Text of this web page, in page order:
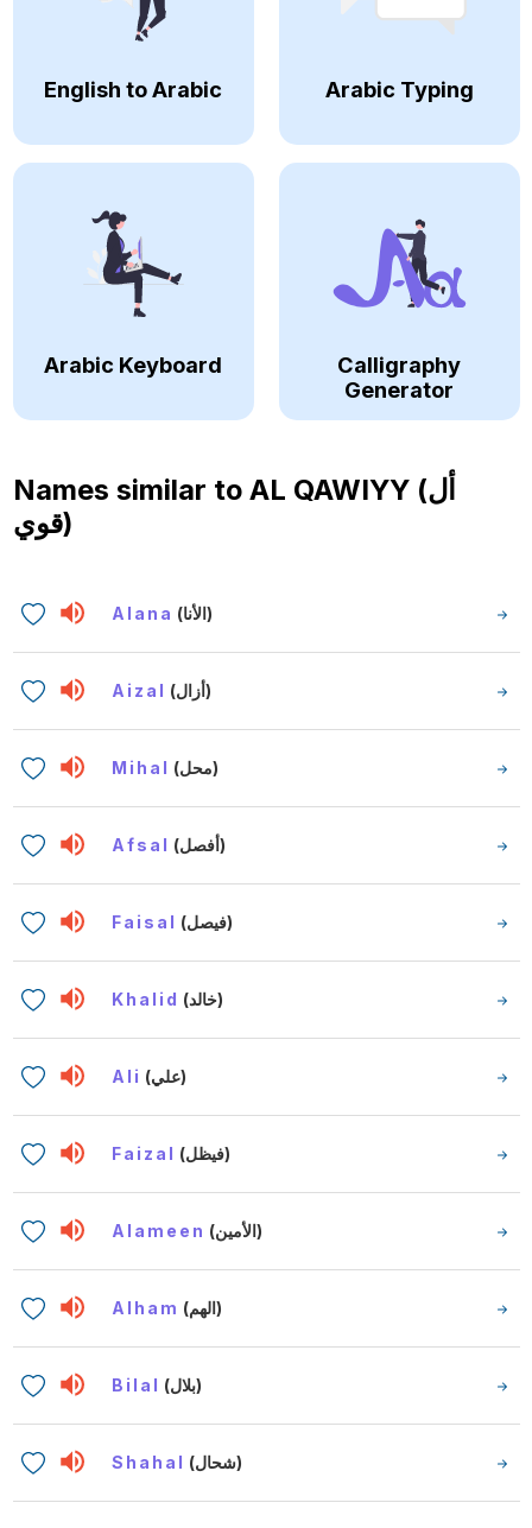
English to Arabic Arabic Typing
Arabic Keyboard
Calligraphy
Generator
Names similar to AL QAWIYY (أل
قوي)
Alana (الأنا)
Aizal (أزال)
Mihal (محل)
Afsal (أفصل)
Faisal (فيصل)
Khalid (خالد)
Ali (علي)
Faizal (فيظل)
Alameen (الأمين)
Alham (الهم)
Bilal (بلال)
Shahal (شحال)